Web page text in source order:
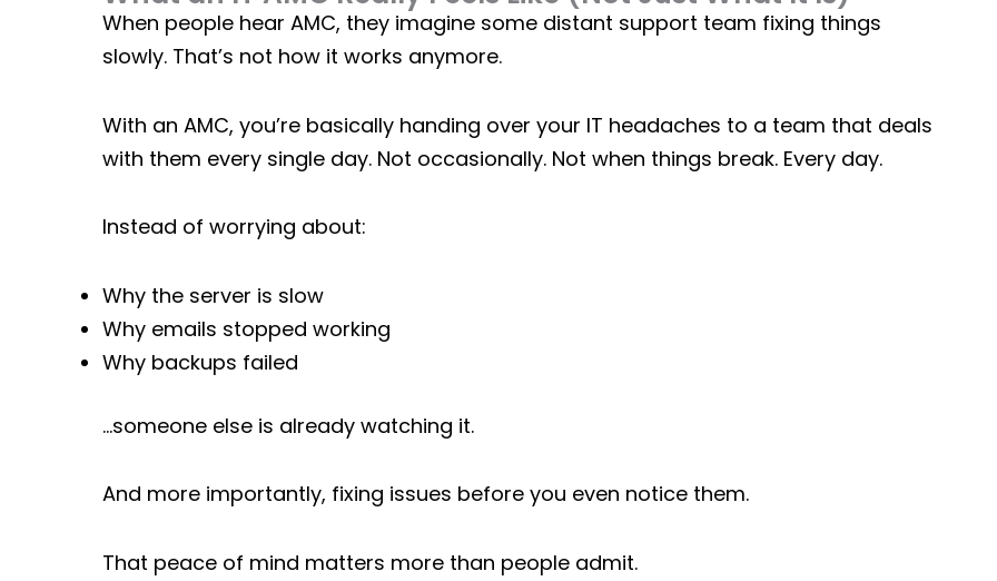
When people hear AMC, they imagine some distant support team fixing things
slowly. That’s not how it works anymore.
With an AMC, you’re basically handing over your IT headaches to a team that deals
with them every single day. Not occasionally. Not when things break. Every day.
Instead of worrying about:
Why the server is slow
Why emails stopped working
Why backups failed
…someone else is already watching it.
And more importantly, fixing issues before you even notice them.
That peace of mind matters more than people admit.